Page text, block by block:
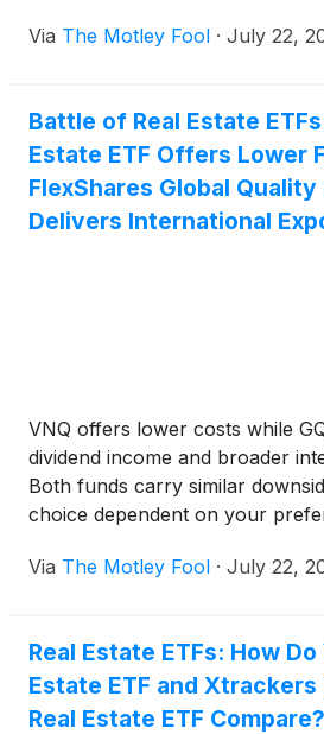
Via The Motley Fool · July 22,
Battle of Real Estate
Estate ETF Offers Lower
FlexShares Global Quality
Delivers International
VNQ offers lower costs while
dividend income and broader
Both funds carry similar
choice dependent on your
Via The Motley Fool · July 22,
Real Estate ETFs: How
Estate ETF and
Real Estate ETF Compare?